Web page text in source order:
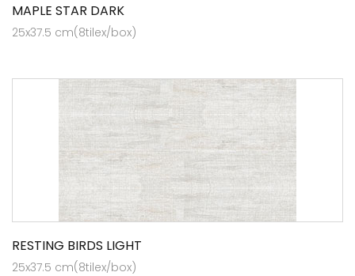
MAPLE STAR DARK
25x37.5 cm(8tilex/box)
RESTING BIRDS LIGHT
25x37.5 cm(8tilex/box)